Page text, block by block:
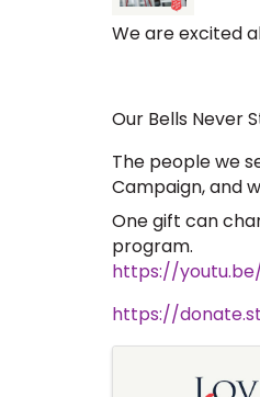
We are excited
Our Bells Never
The people we
Campaign, and
One gift can
program.
https://
https://